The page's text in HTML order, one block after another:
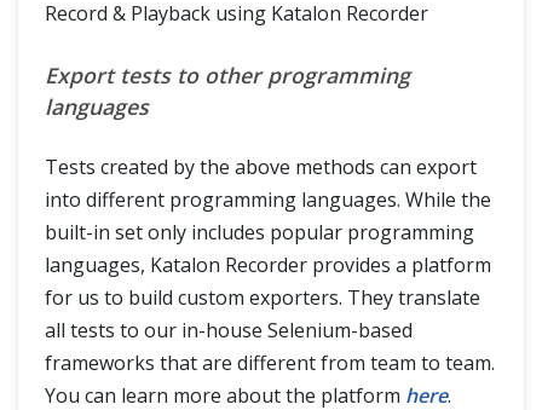
Record & Playback using Katalon Recorder
Export tests to other programming
languages
Tests created by the above methods can export
into different programming languages. While the
built-in set only includes popular programming
languages, Katalon Recorder provides a platform
for us to build custom exporters. They translate
all tests to our in-house Selenium-based
frameworks that are different from team to team.
You can learn more about the platform here.